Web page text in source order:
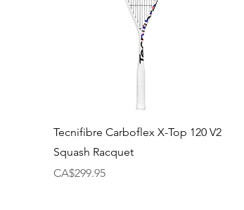
Tecnifibre Carboflex X-Top 120 V2
Squash Racquet
Price
CA$299.95